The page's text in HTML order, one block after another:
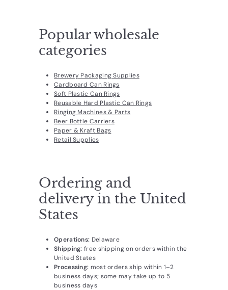
Popular wholesale
categories
Brewery Packaging Supplies
Cardboard Can Rings
Soft Plastic Can Rings
Reusable Hard Plastic Can Rings
Ringing Machines & Parts
Beer Bottle Carriers
Paper & Kraft Bags
Retail Supplies
Ordering and
delivery in the United
States
Operations: Delaware
Shipping: free shipping on orders within the
United States
Processing: most orders ship within 1–2
business days; some may take up to 5
business days